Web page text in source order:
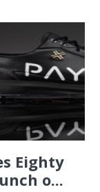
Eighty
o...